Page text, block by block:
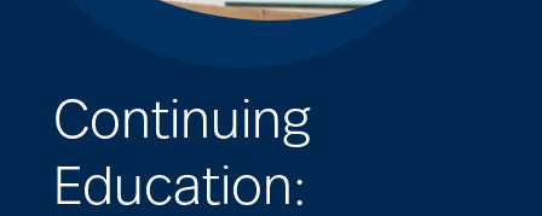
Continuing
Education: